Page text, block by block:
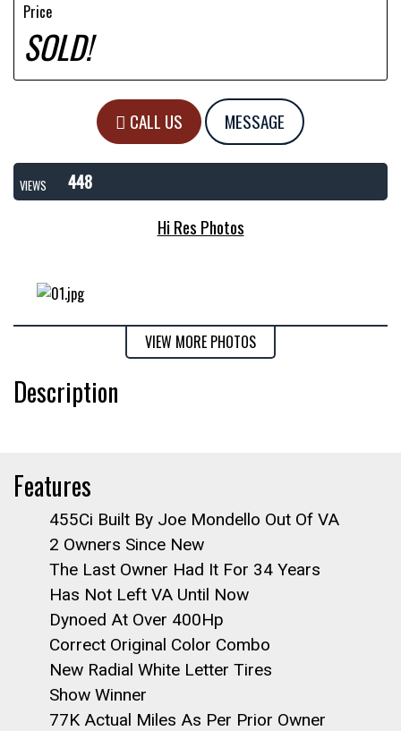
Price
SOLD!
CALL US MESSAGE
VIEWS
448
Hi Res Photos
VIEW MORE PHOTOS
Description
Features
455Ci Built By Joe Mondello Out Of VA
2 Owners Since New
The Last Owner Had It For 34 Years
Has Not Left VA Until Now
Dynoed At Over 400Hp
Correct Original Color Combo
New Radial White Letter Tires
Show Winner
77K Actual Miles As Per Prior Owner